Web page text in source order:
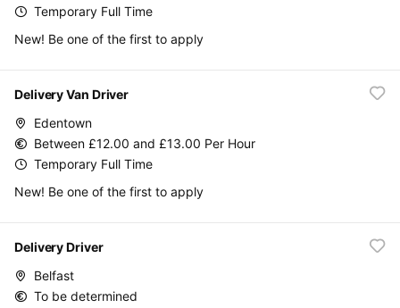
Temporary Full Time
New! Be one of the first to apply
Delivery Van Driver
Edentown
Between £12.00 and £13.00 Per Hour
Temporary Full Time
New! Be one of the first to apply
Delivery Driver
Belfast
To be determined